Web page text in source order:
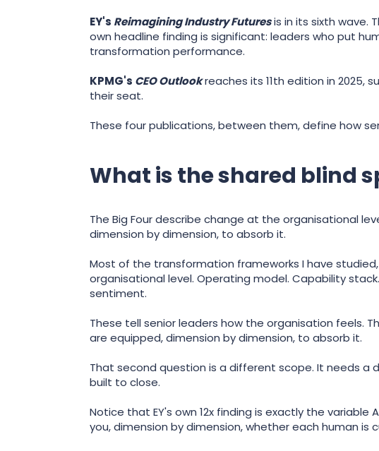
EY's Reimagining Industry Futuresis in its sixth wave.
own headline finding is significant: leaders who put
transformation performance.
KPMG's CEO Outlookreaches its 11th edition in 2025,
their seat.
These four publications, between them, define how
What is the shared blind
The Big Four describe change at the organisational
dimension by dimension, to absorb it.
Most of the transformation frameworks I have
organisational level. Operating model. Capability
sentiment.
These tell senior leaders how the organisation feels.
are equipped, dimension by dimension, to absorb it.
That second question is a different scope. It needs
built to close.
Notice that EY's own 12x finding is exactly the
you, dimension by dimension, whether each human is